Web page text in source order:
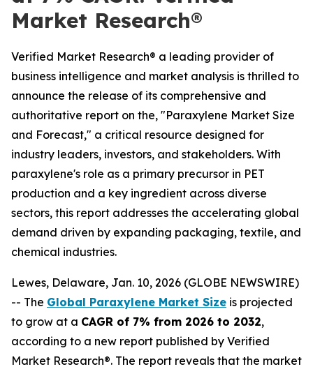
Market Research®
Verified Market Research® a leading provider of
business intelligence and market analysis is thrilled to
announce the release of its comprehensive and
authoritative report on the, "Paraxylene Market Size
and Forecast," a critical resource designed for
industry leaders, investors, and stakeholders. With
paraxylene's role as a primary precursor in PET
production and a key ingredient across diverse
sectors, this report addresses the accelerating global
demand driven by expanding packaging, textile, and
chemical industries.
Lewes, Delaware, Jan. 10, 2026 (GLOBE NEWSWIRE)
-- The Global Paraxylene Market Size is projected
to grow at a CAGR of 7% from 2026 to 2032,
according to a new report published by Verified
Market Research®. The report reveals that the market